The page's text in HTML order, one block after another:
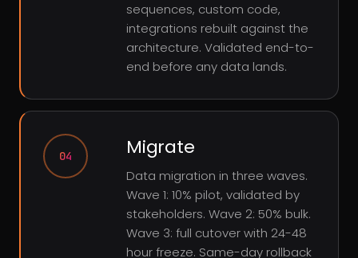
sequences, custom code,
integrations rebuilt against the
architecture. Validated end-to-
end before any data lands.
04 Migrate
Data migration in three waves.
Wave 1: 10% pilot, validated by
stakeholders. Wave 2: 50% bulk.
Wave 3: full cutover with 24-48
hour freeze. Same-day rollback